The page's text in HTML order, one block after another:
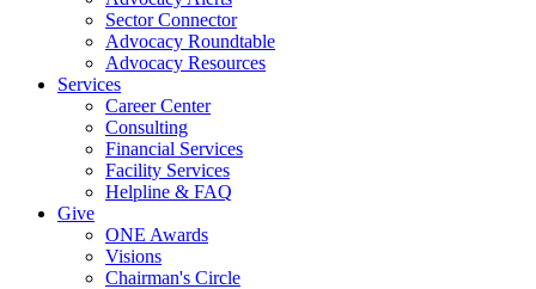
Sector Connector
Advocacy Roundtable
Advocacy Resources
Services
Career Center
Consulting
Financial Services
Facility Services
Helpline & FAQ
Give
ONE Awards
Visions
Chairman's Circle